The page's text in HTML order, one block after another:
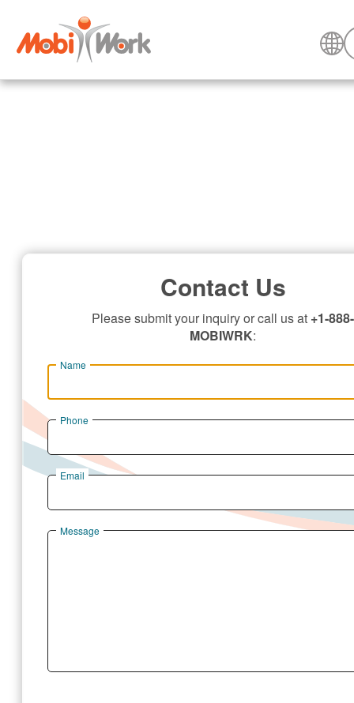
Contact Us
Please submit your inquiry or call us at +1-888-
MOBIWRK:
Name
Phone
Email
Message